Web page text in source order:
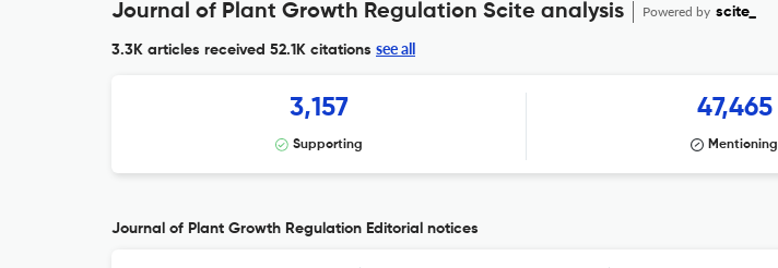
Journal of Plant Growth Regulation Scite analysis Powered by scite_
3.3K articles received 52.1K citations see all
3,157
Supporting
47,465
Mentioning
Journal of Plant Growth Regulation Editorial notices